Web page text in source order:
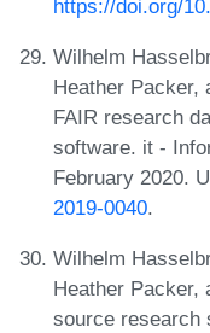
https://doi.org/
Wilhelm
Heather Packer,
FAIR research
software. it -
February 2020.
2019-0040.
Wilhelm
Heather Packer,
source research